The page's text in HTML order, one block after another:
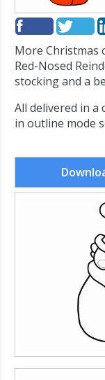
More Christmas
Red-Nosed
stocking and a
All delivered in a
in outline mode